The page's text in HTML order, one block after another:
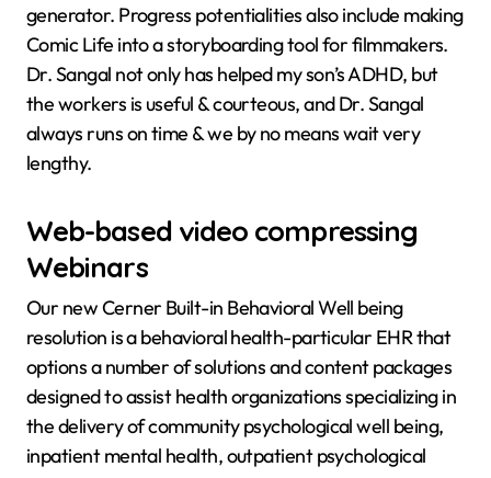
generator. Progress potentialities also include making
Comic Life into a storyboarding tool for filmmakers.
Dr. Sangal not only has helped my son’s ADHD, but
the workers is useful & courteous, and Dr. Sangal
always runs on time & we by no means wait very
lengthy.
Web-based video compressing
Webinars
Our new Cerner Built-in Behavioral Well being
resolution is a behavioral health-particular EHR that
options a number of solutions and content packages
designed to assist health organizations specializing in
the delivery of community psychological well being,
inpatient mental health, outpatient psychological